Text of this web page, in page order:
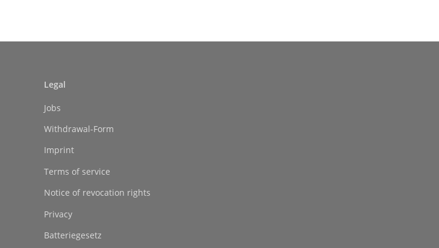
Legal
Jobs
Withdrawal-Form
Imprint
Terms of service
Notice of revocation rights
Privacy
Batteriegesetz